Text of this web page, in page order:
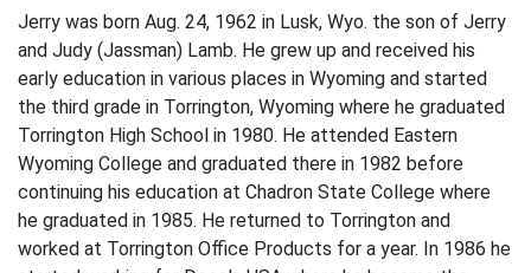
Jerry was born Aug. 24, 1962 in Lusk, Wyo. the son of Jerry
and Judy (Jassman) Lamb. He grew up and received his
early education in various places in Wyoming and started
the third grade in Torrington, Wyoming where he graduated
Torrington High School in 1980. He attended Eastern
Wyoming College and graduated there in 1982 before
continuing his education at Chadron State College where
he graduated in 1985. He returned to Torrington and
worked at Torrington Office Products for a year. In 1986 he